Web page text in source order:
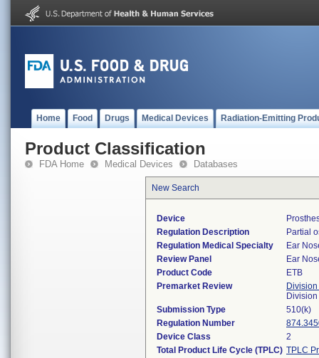
Home Food Drugs Medical Devices Radiation-Emitting
Product Classification
FDA Home Medical Devices Databases
New Search
Device
Regulation Description
Partial
Regulation Medical Specialty
Ear
Review Panel
Ear
Product Code
ETB
Premarket Review
Submission Type
510(k)
Regulation Number
Device Class
2
Total Product Life Cycle (TPLC) TPLC